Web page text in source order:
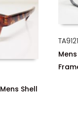
Mens Shell
TA9121